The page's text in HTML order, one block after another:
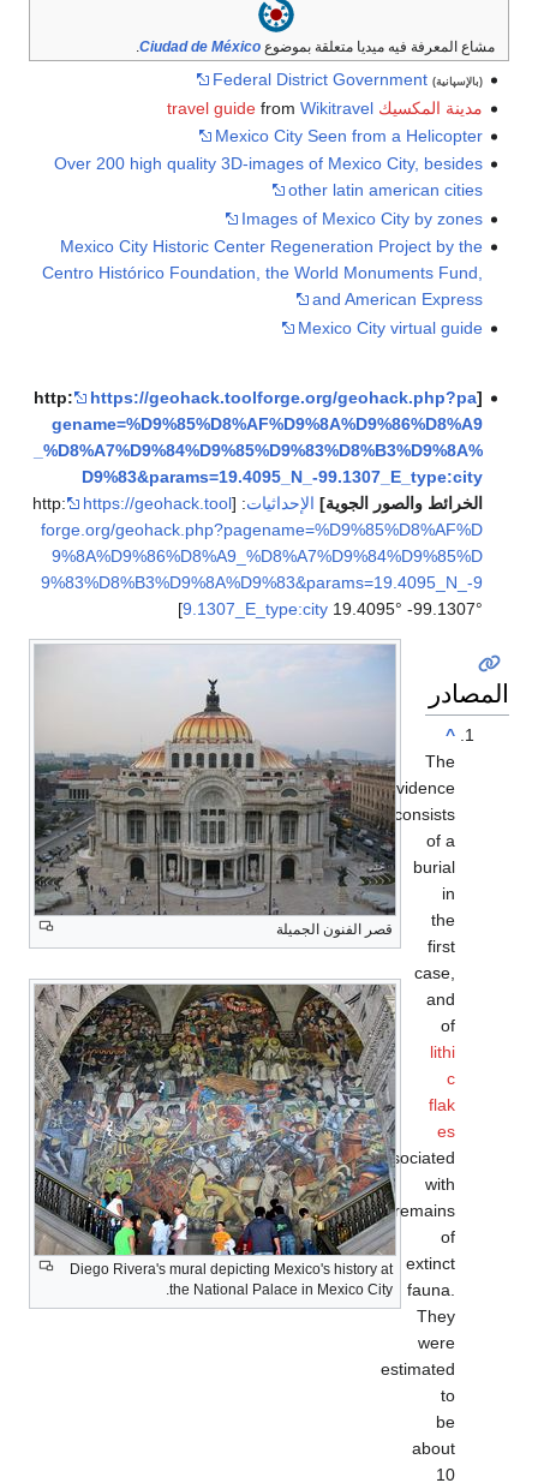
بموضوعCiudad de México
Federal
from
Mexico City
Over 200 high quality 3D-images
Images
Mexico City Historic Center
Centro Histórico Foundation, the
https://
الإحداثيات: [http:
https://geohack.tool
forge.org/
Diego Rivera's mural depicting
the National Palace in